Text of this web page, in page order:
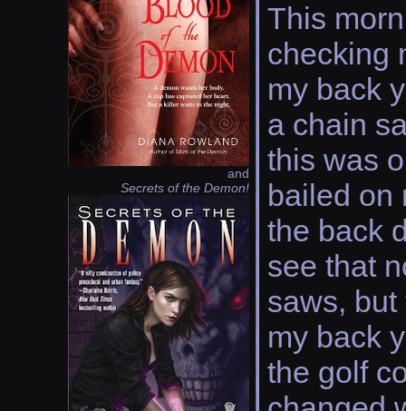
and
Secrets of the Demon!
This
checking
my back
a chain
this was
bailed on
the back
see that
saws, but
my back
the golf